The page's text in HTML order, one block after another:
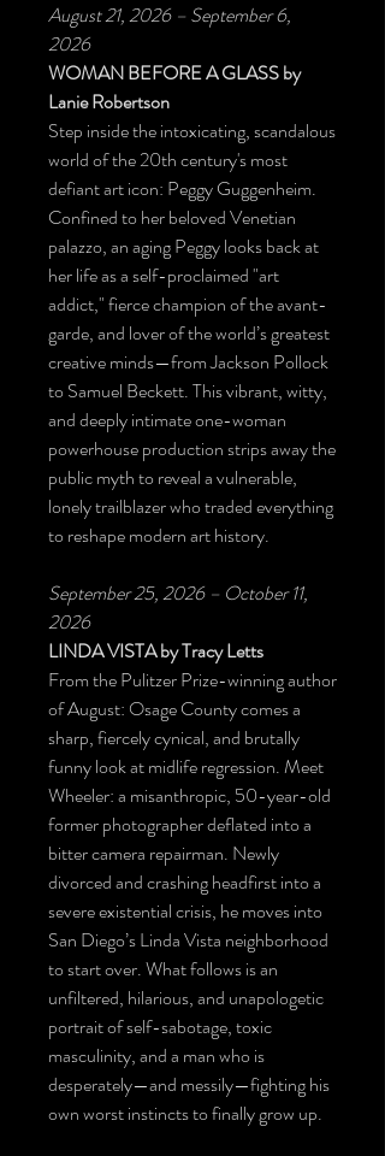
August 21, 2026 – September 6,
2026
WOMAN BEFORE A GLASSby
Lanie Robertson
Step inside the intoxicating, scandalous
world of the 20th century's most
defiant art icon: Peggy Guggenheim.
Confined to her beloved Venetian
palazzo, an aging Peggy looks back at
her life as a self-proclaimed "art
addict," fierce champion of the avant-
garde, and lover of the world’s greatest
creative minds—from Jackson Pollock
to Samuel Beckett. This vibrant, witty,
and deeply intimate one-woman
powerhouse production strips away the
public myth to reveal a vulnerable,
lonely trailblazer who traded everything
to reshape modern art history.
September 25, 2026 – October 11,
2026
LINDA VISTAby Tracy Letts
From the Pulitzer Prize-winning author
of August: Osage County comes a
sharp, fiercely cynical, and brutally
funny look at midlife regression. Meet
Wheeler: a misanthropic, 50-year-old
former photographer deflated into a
bitter camera repairman. Newly
divorced and crashing headfirst into a
severe existential crisis, he moves into
San Diego’s Linda Vista neighborhood
to start over. What follows is an
unfiltered, hilarious, and unapologetic
portrait of self-sabotage, toxic
masculinity, and a man who is
desperately—and messily—fighting his
own worst instincts to finally grow up.